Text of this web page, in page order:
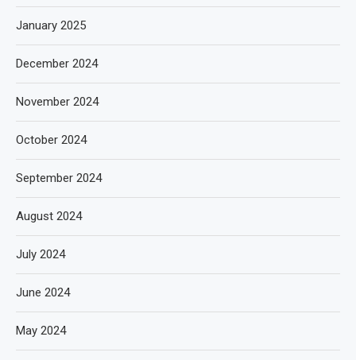
January 2025
December 2024
November 2024
October 2024
September 2024
August 2024
July 2024
June 2024
May 2024